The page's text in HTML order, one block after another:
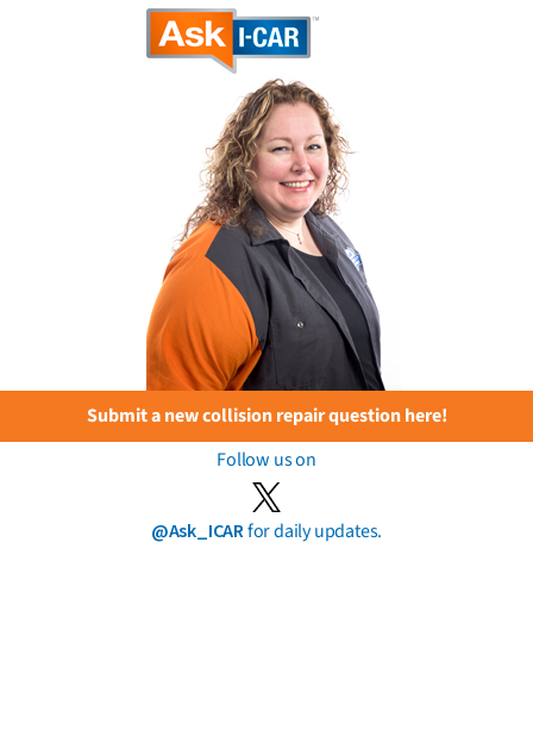
Submit a new collision repair question here!
Follow us on
@Ask_ICARfor daily updates.